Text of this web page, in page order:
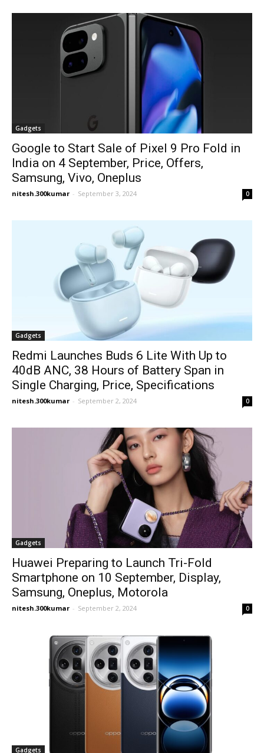
Gadgets
Google to Start Sale of Pixel 9 Pro Fold in
India on 4 September, Price, Offers,
Samsung, Vivo, Oneplus
nitesh.300kumar - September 3, 2024 0
Gadgets
Redmi Launches Buds 6 Lite With Up to
40dB ANC, 38 Hours of Battery Span in
Single Charging, Price, Specifications
nitesh.300kumar - September 2, 2024 0
Gadgets
Huawei Preparing to Launch Tri-Fold
Smartphone on 10 September, Display,
Samsung, Oneplus, Motorola
nitesh.300kumar - September 2, 2024 0
Gadgets